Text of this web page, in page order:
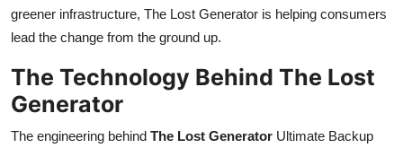
greener infrastructure, The Lost Generator is helping consumers
lead the change from the ground up.
The Technology Behind The Lost
Generator
The engineering behind The Lost Generator Ultimate Backup